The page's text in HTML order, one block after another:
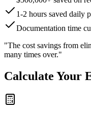
1-2 hours saved daily
Documentation time
"The cost savings from
many times over."
Calculate Your